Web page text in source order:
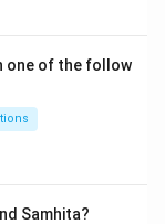
one of the follow
Samhita?